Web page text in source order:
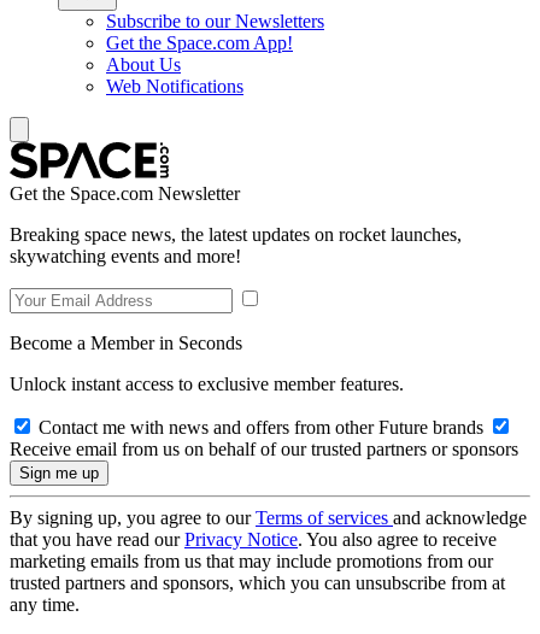
Subscribe to our Newsletters
Get the Space.com App!
About Us
Web Notifications
Get the Space.com Newsletter
Breaking space news, the latest updates on rocket launches,
skywatching events and more!
Become a Member in Seconds
Unlock instant access to exclusive member features.
Contact me with news and offers from other Future brands
Receive email from us on behalf of our trusted partners or sponsors
By signing up, you agree to ourTerms of services and acknowledge
that you have read ourPrivacy Notice. You also agree to receive
marketing emails from us that may include promotions from our
trusted partners and sponsors, which you can unsubscribe from at
any time.